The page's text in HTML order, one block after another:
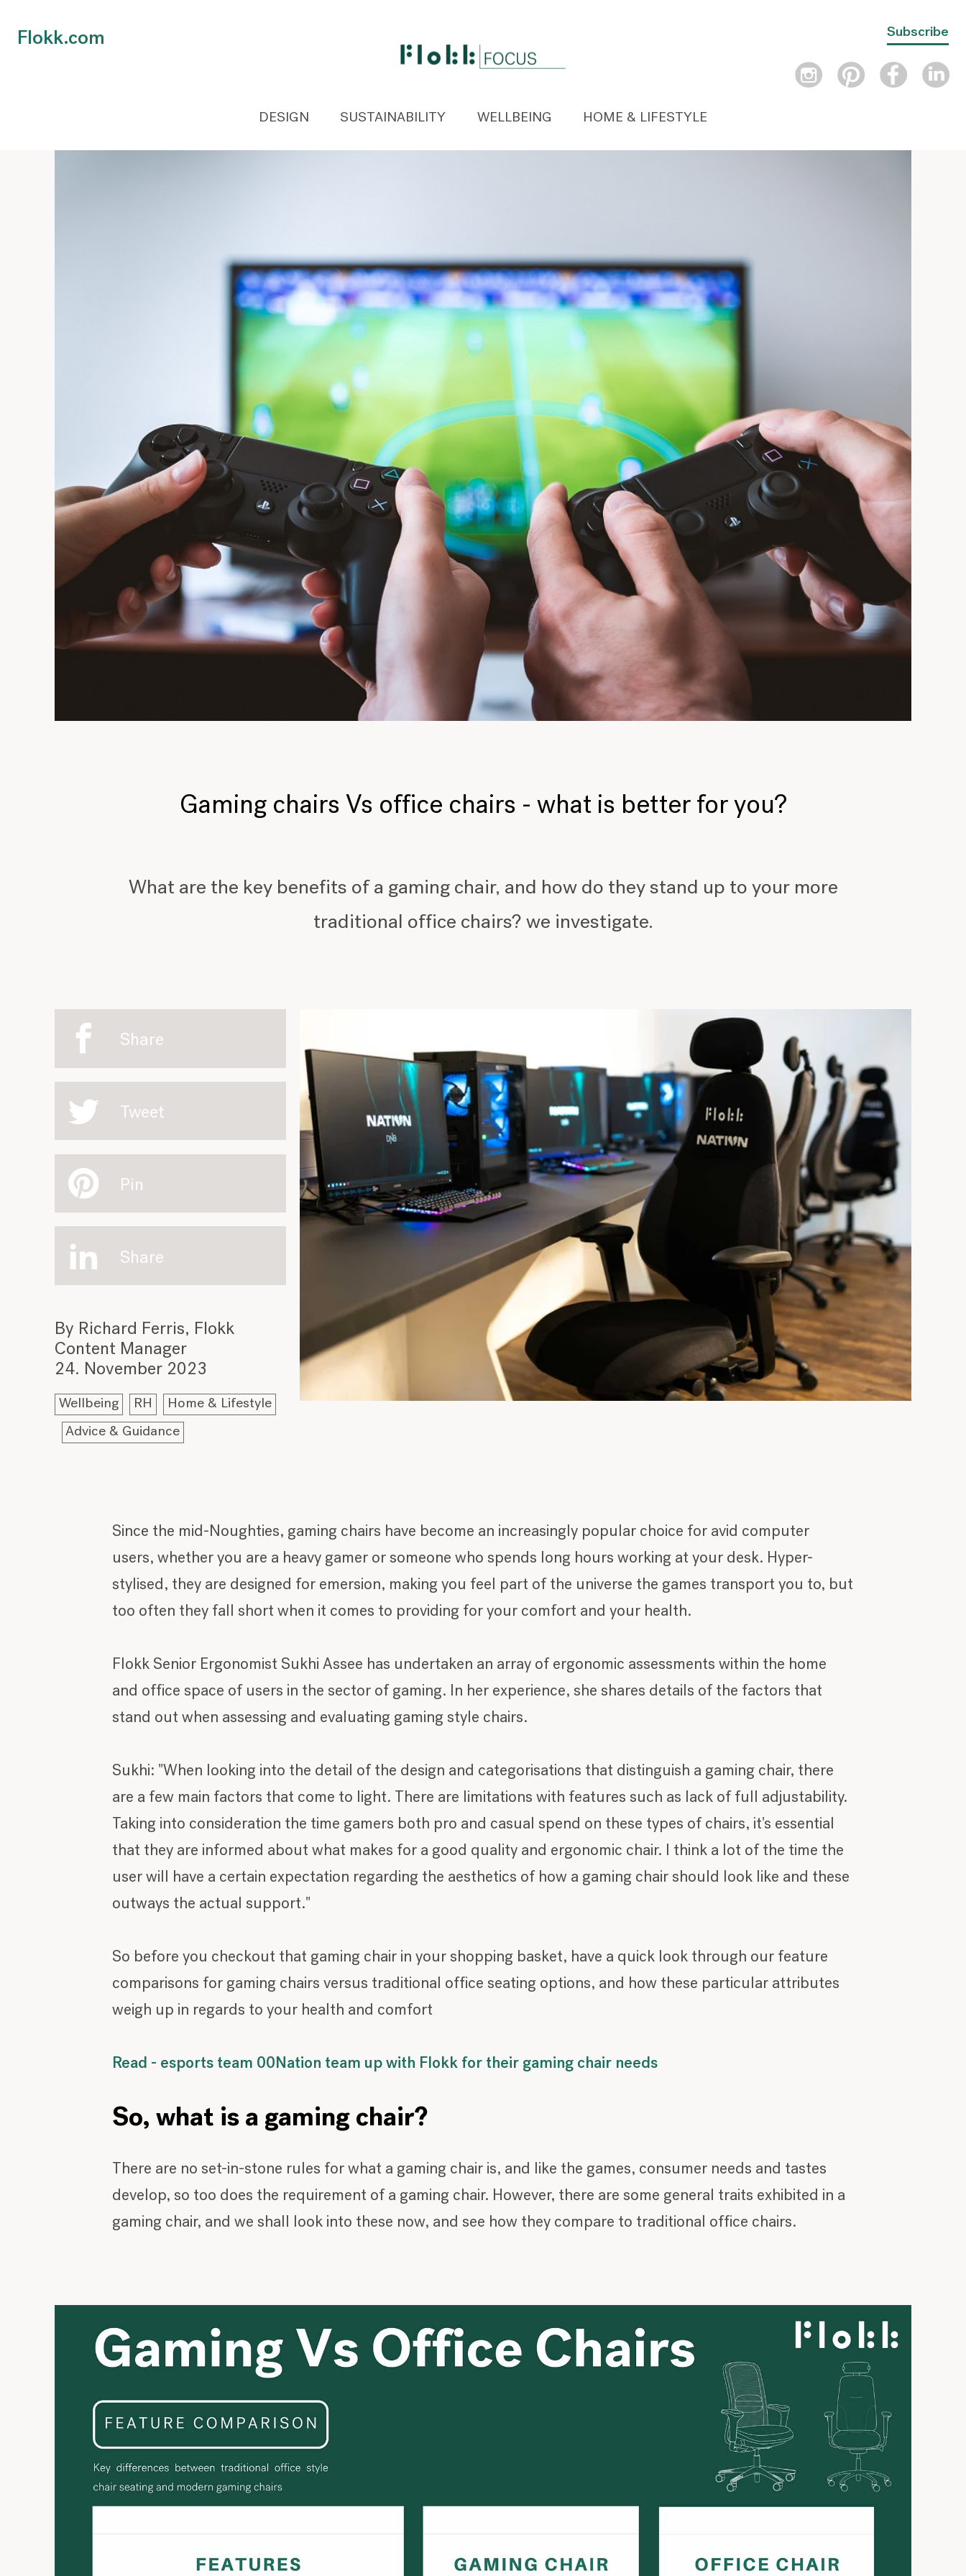
Flokk.com Subscribe
DESIGN SUSTAINABILITY WELLBEING HOME & LIFESTYLE
Gaming chairs Vs office chairs - what is better for you?
What are the key benefits of a gaming chair, and how do they stand up to your more
traditional office chairs? we investigate.
Share
Tweet
Pin
Share
By Richard Ferris, Flokk
Content Manager
24. November 2023
Wellbeing RH Home & Lifestyle
Advice & Guidance
Since the mid-Noughties, gaming chairs have become an increasingly popular choice for avid computer
users, whether you are a heavy gamer or someone who spends long hours working at your desk. Hyper-
stylised, they are designed for emersion, making you feel part of the universe the games transport you to, but
too often they fall short when it comes to providing for your comfort and your health.
Flokk Senior Ergonomist Sukhi Assee has undertaken an array of ergonomic assessments within the home
and office space of users in the sector of gaming. In her experience, she shares details of the factors that
stand out when assessing and evaluating gaming style chairs.
Sukhi: "When looking into the detail of the design and categorisations that distinguish a gaming chair, there
are a few main factors that come to light. There are limitations with features such as lack of full adjustability.
Taking into consideration the time gamers both pro and casual spend on these types of chairs, it's essential
that they are informed about what makes for a good quality and ergonomic chair. I think a lot of the time the
user will have a certain expectation regarding the aesthetics of how a gaming chair should look like and these
outways the actual support."
So before you checkout that gaming chair in your shopping basket, have a quick look through our feature
comparisons for gaming chairs versus traditional office seating options, and how these particular attributes
weigh up in regards to your health and comfort
Read - esports team 00Nation team up with Flokk for their gaming chair needs
So, what is a gaming chair?
There are no set-in-stone rules for what a gaming chair is, and like the games, consumer needs and tastes
develop, so too does the requirement of a gaming chair. However, there are some general traits exhibited in a
gaming chair, and we shall look into these now, and see how they compare to traditional office chairs.